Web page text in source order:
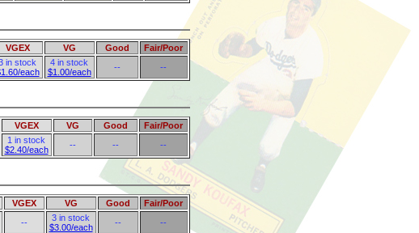
VGEX VG Good
Fair/Poor
in stock
each
4 in stock
$1.00/each
-- --
VGEX VG Good
Fair/Poor
1 in stock
$2.40/each
-- -- --
VGEX VG Good
Fair/Poor
--
3 in stock
$3.00/each
-- --